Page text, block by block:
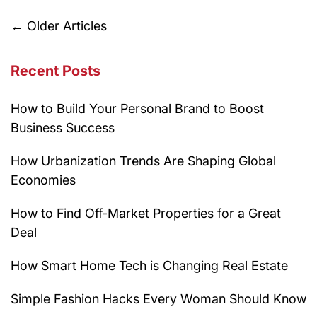
Posts
← Older Articles
Recent Posts
How to Build Your Personal Brand to Boost
Business Success
How Urbanization Trends Are Shaping Global
Economies
How to Find Off-Market Properties for a Great
Deal
How Smart Home Tech is Changing Real Estate
Simple Fashion Hacks Every Woman Should Know